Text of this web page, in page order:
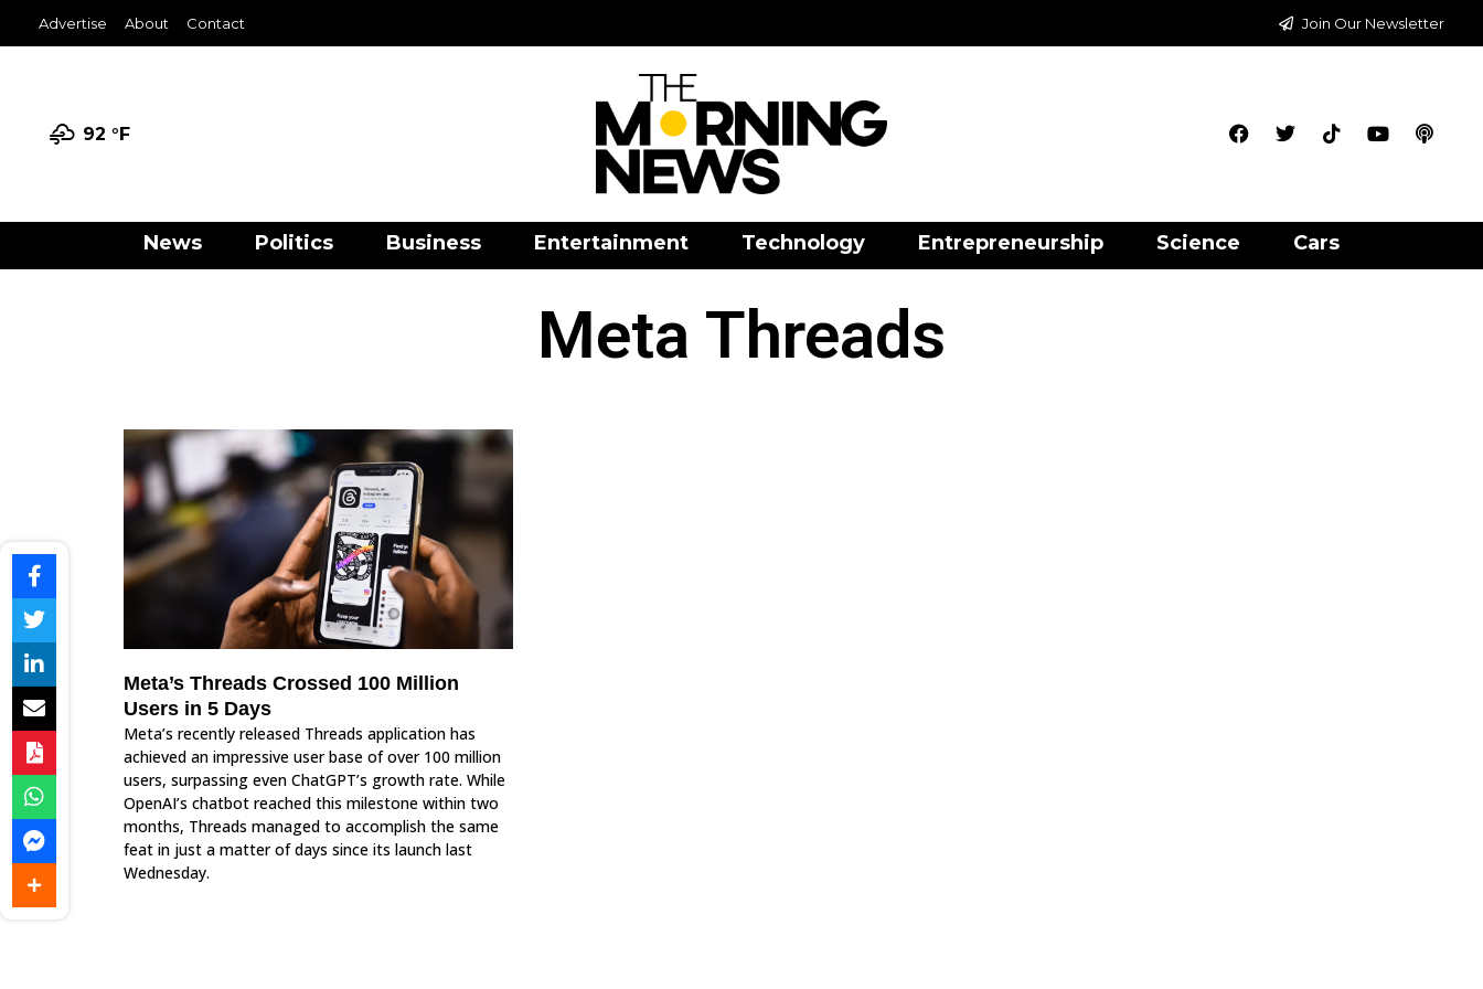
Advertise About Contact Join Our Newsletter
92 °F
News Politics Business Entertainment Technology Entrepreneurship Science Cars
Meta Threads
Meta’s Threads Crossed 100 Million
Users in 5 Days
Meta’s recently released Threads application has
achieved an impressive user base of over 100 million
users, surpassing even ChatGPT’s growth rate. While
OpenAI’s chatbot reached this milestone within two
months, Threads managed to accomplish the same
feat in just a matter of days since its launch last
Wednesday.